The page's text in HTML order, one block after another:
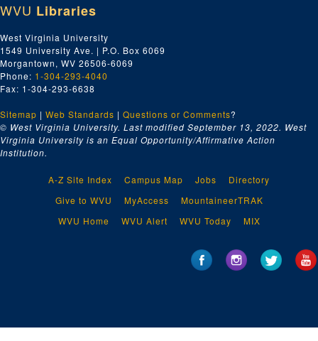
WVU Libraries
West Virginia University
1549 University Ave. | P.O. Box 6069
Morgantown, WV 26506-6069
Phone: 1-304-293-4040
Fax: 1-304-293-6638
Sitemap | Web Standards | Questions or Comments?
© West Virginia University. Last modified September 13, 2022. West
Virginia University is an Equal Opportunity/Affirmative Action
Institution.
A-Z Site Index Campus Map Jobs
Directory
Give to WVU
MyAccess
MountaineerTRAK
WVU Home
WVU Alert WVU Today MIX